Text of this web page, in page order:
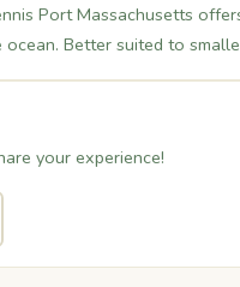
Port Massachusetts
Better suited to
your experience!